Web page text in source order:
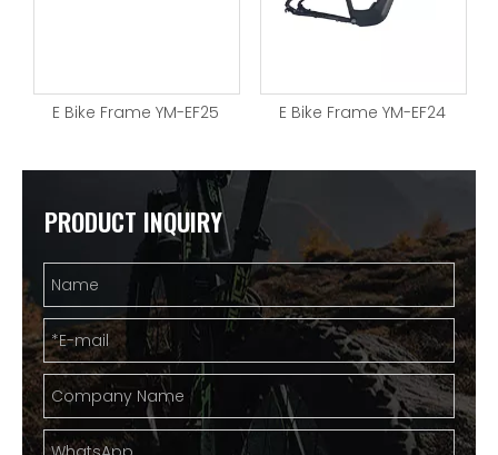
E Bike Frame YM-EF25 E Bike Frame YM-EF24
PRODUCT INQUIRY